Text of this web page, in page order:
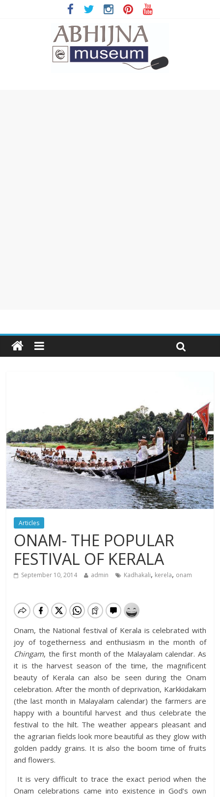
Articles
ONAM- THE POPULAR
FESTIVAL OF KERALA
September 10, 2014 admin Kadhakali, kerela, onam
Onam, the National festival of Kerala is celebrated with
joy of togetherness and enthusiasm in the month of
Chingam, the first month of the Malayalam calendar. As
it is the harvest season of the time, the magnificent
beauty of Kerala can also be seen during the Onam
celebration. After the month of deprivation, Karkkidakam
(the last month in Malayalam calendar) the farmers are
happy with a bountiful harvest and thus celebrate the
festival to the hilt. The weather appears pleasant and
the agrarian fields look more beautiful as they glow with
golden paddy grains. It is also the boom time of fruits
and flowers.
It is very difficult to trace the exact period when the
Onam celebrations came into existence in God’s own